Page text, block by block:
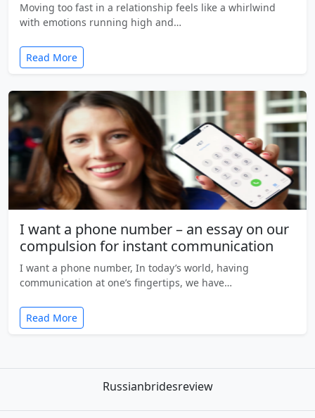
Moving too fast in a relationship feels like a whirlwind
with emotions running high and…
Read More
I want a phone number – an essay on our
compulsion for instant communication
I want a phone number, In today’s world, having
communication at one’s fingertips, we have…
Read More
Russianbridesreview